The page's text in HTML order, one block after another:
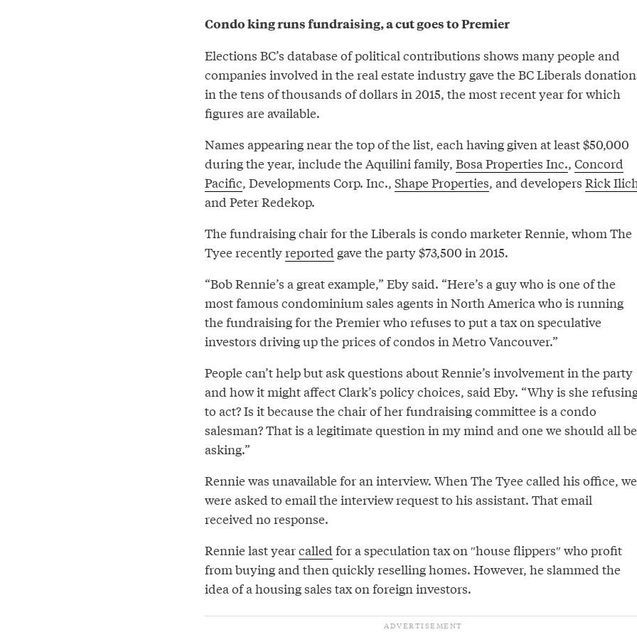
Condo king runs fundraising, a cut goes to Premier
Elections BC’s database of political contributions shows many people and
companies involved in the real estate industry gave the BC Liberals
in the tens of thousands of dollars in 2015, the most recent year for which
figures are available.
Names appearing near the top of the list, each having given at least $50,000
during the year, include the Aquilini family, Bosa Properties Inc., Concord
Pacific, Developments Corp. Inc., Shape Properties, and developers Rick
and Peter Redekop.
The fundraising chair for the Liberals is condo marketer Rennie, whom The
Tyee recentlyreported gave the party $73,500 in 2015.
“Bob Rennie’s a great example,” Eby said. “Here’s a guy who is one of the
most famous condominium sales agents in North America who is running
the fundraising for the Premier who refuses to put a tax on speculative
investors driving up the prices of condos in Metro Vancouver.”
People can’t help but ask questions about Rennie’s involvement in the party
and how it might affect Clark’s policy choices, said Eby. “Why is she
to act? Is it because the chair of her fundraising committee is a condo
salesman? That is a legitimate question in my mind and one we should all be
asking.”
Rennie was unavailable for an interview. When The Tyee called his office, we
were asked to email the interview request to his assistant. That email
received no response.
Rennie last yearcalled for a speculation tax on ″house flippers″⁣ who profit
from buying and then quickly reselling homes. However, he slammed the
idea of a housing sales tax on foreign investors.